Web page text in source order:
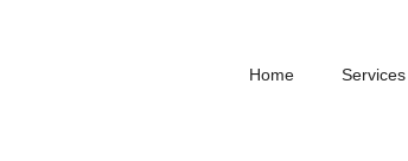
Home Services